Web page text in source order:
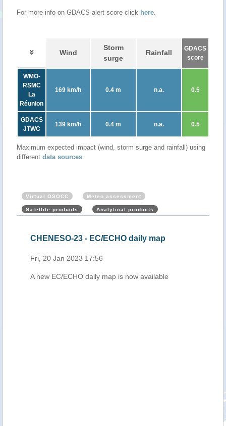
For more info on GDACS alert score click here.
Wind
Storm
surge
Rainfall
GDACS
score
WMO-
RSMC
La
Réunion
169 km/h 0.4 m n.a. 0.5
GDACS
JTWC
139 km/h 0.4 m n.a. 0.5
Maximum expected impact (wind, storm surge and rainfall) using
different data sources.
Virtual OSOCC Meteo assessment
Satellite products Analytical products
CHENESO-23 - EC/ECHO daily map
Fri, 20 Jan 2023 17:56
A new EC/ECHO daily map is now available